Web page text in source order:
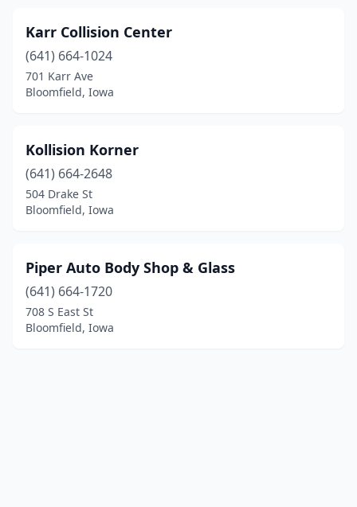
Karr Collision Center
(641) 664-1024
701 Karr Ave
Bloomfield, Iowa
Kollision Korner
(641) 664-2648
504 Drake St
Bloomfield, Iowa
Piper Auto Body Shop & Glass
(641) 664-1720
708 S East St
Bloomfield, Iowa